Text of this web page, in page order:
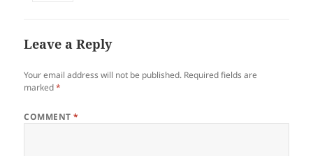
Leave a Reply
Your email address will not be published. Required fields are
marked*
COMMENT*